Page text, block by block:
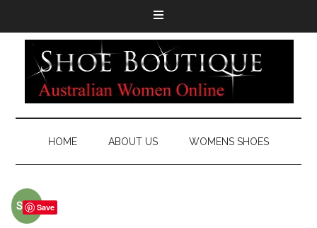
HOME ABOUT US WOMENS SHOES
Sale!Save